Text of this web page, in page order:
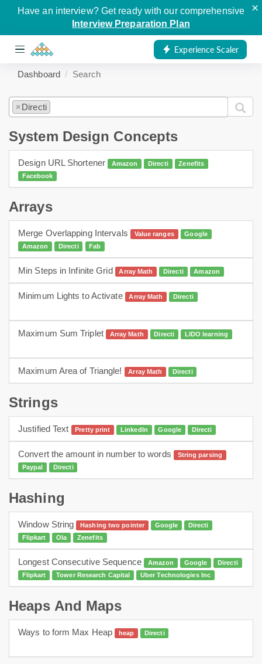
Have an interview? Get ready with our comprehensive
Interview Preparation Plan
×
Experience Scaler
Dashboard Search
× Directi
System Design Concepts
Design URL Shortener Amazon Directi
Zenefits
Facebook
Arrays
Merge Overlapping Intervals Value ranges
Google
Amazon
Directi Fab
Min Steps in Infinite Grid Array Math Directi Amazon
Minimum Lights to Activate Array Math Directi
Maximum Sum Triplet Array Math Directi
LIDO learning
Maximum Area of Triangle! Array Math Directi
Strings
Justified Text Pretty print LinkedIn Google Directi
Convert the amount in number to words
String parsing
Paypal
Directi
Hashing
Window String Hashing two pointer Google
Directi
Flipkart
Ola Zenefits
Longest Consecutive Sequence Amazon Google
Directi
Flipkart
Tower Research Capital Uber Technologies Inc
Heaps And Maps
Ways to form Max Heap heap
Directi